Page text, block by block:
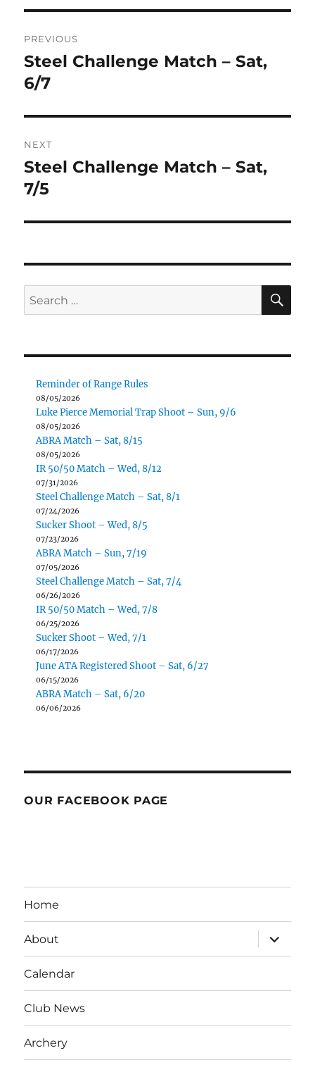
navigation
PREVIOUS
Previous
post:
Steel Challenge Match – Sat,
6/7
NEXT
Next
post:
Steel Challenge Match – Sat,
7/5
Search
for:
Reminder of Range Rules
08/05/2026
Luke Pierce Memorial Trap Shoot – Sun, 9/6
08/05/2026
ABRA Match – Sat, 8/15
08/05/2026
IR 50/50 Match – Wed, 8/12
07/31/2026
Steel Challenge Match – Sat, 8/1
07/24/2026
Sucker Shoot – Wed, 8/5
07/23/2026
ABRA Match – Sun, 7/19
07/05/2026
Steel Challenge Match – Sat, 7/4
06/26/2026
IR 50/50 Match – Wed, 7/8
06/25/2026
Sucker Shoot – Wed, 7/1
06/17/2026
June ATA Registered Shoot – Sat, 6/27
06/15/2026
ABRA Match – Sat, 6/20
06/06/2026
OUR FACEBOOK PAGE
Home
About
expand
child
menu
Calendar
Club News
Archery